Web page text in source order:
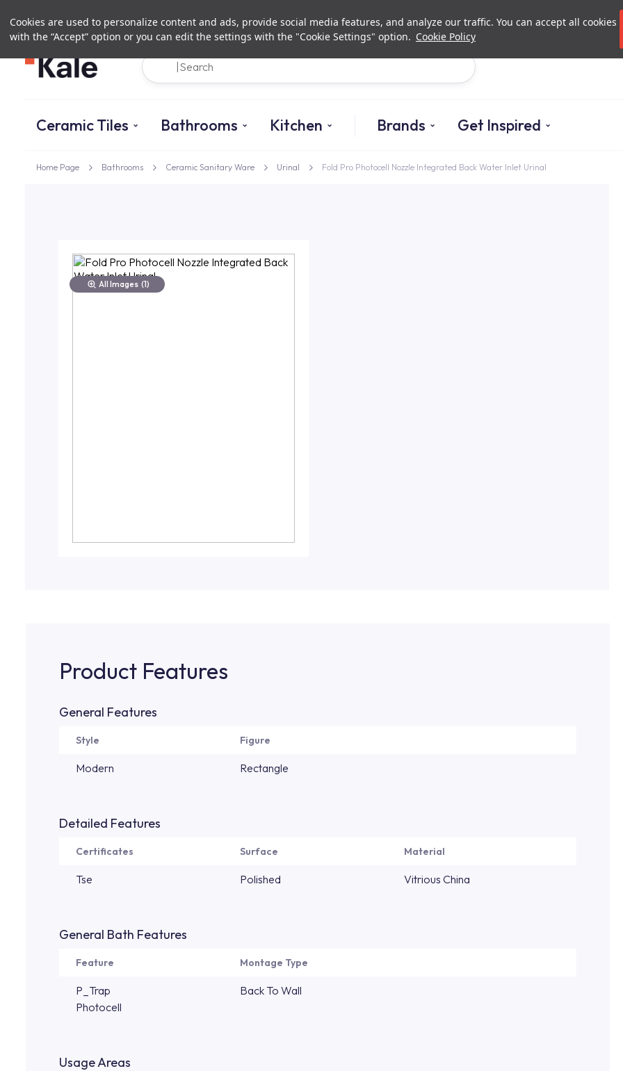
Cookies are used to personalize content and ads, provide social media features, and analyze our traffic. You can accept all cookies
with the “Accept” option or you can edit the settings with the "Cookie Settings" option. Cookie Policy
Investor Relations
Ceramic Tiles Bathrooms Kitchen Brands Get Inspired
Home Page Bathrooms Ceramic Sanitary Ware Urinal Fold Pro Photocell Nozzle Integrated Back Water Inlet Urinal
All Images (1)
Product Features
General Features
Style Figure
Modern Rectangle
Detailed Features
Certificates Surface Material
Tse Polished Vitrious China
General Bath Features
Feature Montage Type
P_Trap
Photocell
Back To Wall
Usage Areas